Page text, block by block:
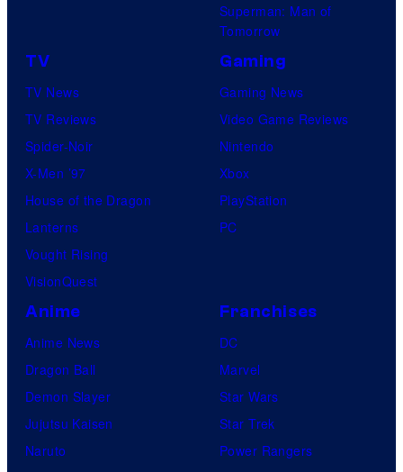
Superman: Man of
Tomorrow
TV
TV News
TV Reviews
Spider-Noir
X-Men ’97
House of the Dragon
Lanterns
Vought Rising
VisionQuest
Gaming
Gaming News
Video Game Reviews
Nintendo
Xbox
PlayStation
PC
Anime
Anime News
Dragon Ball
Demon Slayer
Jujutsu Kaisen
Naruto
Franchises
DC
Marvel
Star Wars
Star Trek
Power Rangers